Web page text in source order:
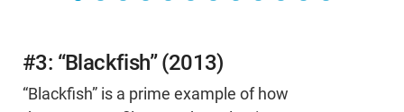
#3: “Blackfish” (2013)
“Blackfish” is a prime example of how